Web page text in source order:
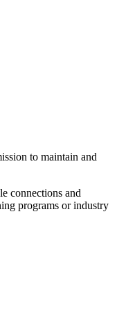
to maintain and
connections and
programs or industry